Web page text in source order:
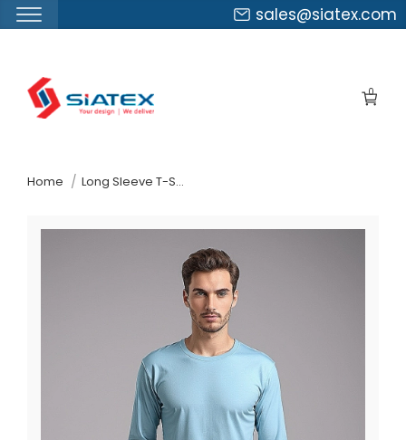
sales@siatex.com
0
Home Long Sleeve T-Shirt Factory In Bangladesh